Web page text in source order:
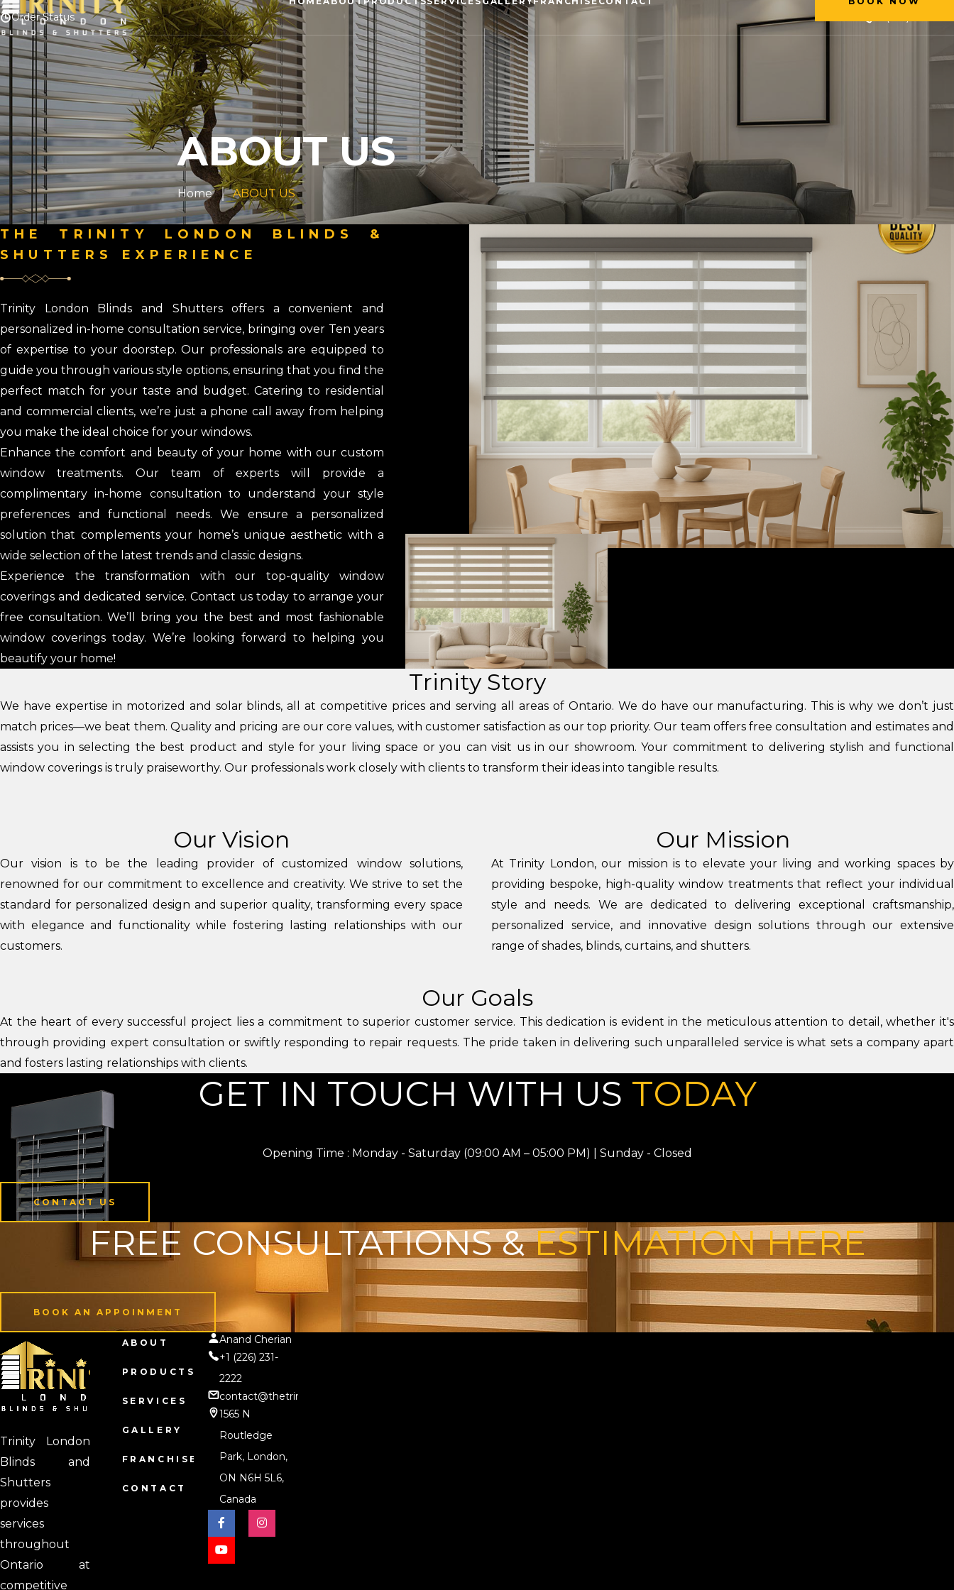
Order Status
ABOUT US
Home ABOUT US
THE TRINITY LONDON BLINDS &
SHUTTERS EXPERIENCE
Trinity London Blinds and Shutters offers a convenient and
personalized in-home consultation service, bringing over Ten years
of expertise to your doorstep. Our professionals are equipped to
guide you through various style options, ensuring that you find the
perfect match for your taste and budget. Catering to residential
and commercial clients, we’re just a phone call away from helping
you make the ideal choice for your windows.
Enhance the comfort and beauty of your home with our custom
window treatments. Our team of experts will provide a
complimentary in-home consultation to understand your style
preferences and functional needs. We ensure a personalized
solution that complements your home’s unique aesthetic with a
wide selection of the latest trends and classic designs.
Experience the transformation with our top-quality window
coverings and dedicated service. Contact us today to arrange your
free consultation. We’ll bring you the best and most fashionable
window coverings today. We’re looking forward to helping you
beautify your home!
Trinity Story
We have expertise in motorized and solar blinds, all at competitive prices and serving all areas of Ontario. We do have our manufacturing. This is why we don’t just
match prices—we beat them. Quality and pricing are our core values, with customer satisfaction as our top priority. Our team offers free consultation and estimates and
assists you in selecting the best product and style for your living space or you can visit us in our showroom. Your commitment to delivering stylish and functional
window coverings is truly praiseworthy. Our professionals work closely with clients to transform their ideas into tangible results.
Our Vision
Our vision is to be the leading provider of customized window solutions,
renowned for our commitment to excellence and creativity. We strive to set the
standard for personalized design and superior quality, transforming every space
with elegance and functionality while fostering lasting relationships with our
customers.
Our Mission
At Trinity London, our mission is to elevate your living and working spaces by
providing bespoke, high-quality window treatments that reflect your individual
style and needs. We are dedicated to delivering exceptional craftsmanship,
personalized service, and innovative design solutions through our extensive
range of shades, blinds, curtains, and shutters.
Our Goals
At the heart of every successful project lies a commitment to superior customer service. This dedication is evident in the meticulous attention to detail, whether it's
through providing expert consultation or swiftly responding to repair requests. The pride taken in delivering such unparalleled service is what sets a company apart
and fosters lasting relationships with clients.
GET IN TOUCH WITH US TODAY
Opening Time : Monday - Saturday (09:00 AM – 05:00 PM) | Sunday - Closed
CONTACT US
CONTACT USFREE CONSULTATIONS &ESTIMATION HERE
BOOK AN APPOINMENT
BOOK AN APPOINMENT
Trinity London
Blinds and
Shutters
provides
services
throughout
Ontario at
competitive
ABOUT
PRODUCTS
SERVICES
GALLERY
FRANCHISE
CONTACT
Anand Cherian
+1 (226) 231-
2222
contact@thetrinitylondon.ca
1565 N
Routledge
Park, London,
ON N6H 5L6,
Canada